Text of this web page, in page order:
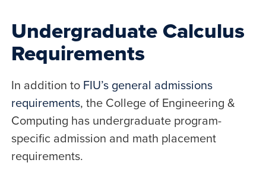
Undergraduate Calculus
Requirements
In addition to FIU’s general admissions
requirements, the College of Engineering &
Computing has undergraduate program-
specific admission and math placement
requirements.